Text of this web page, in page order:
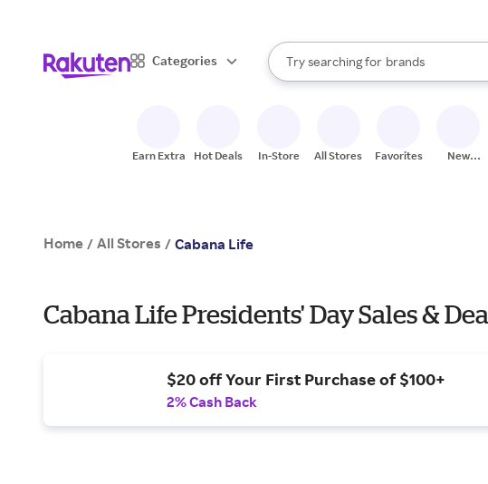
Categories
Search Rakuten
Try searching for
stores
brands
groceries
When autocomplete results are
Earn Extra Hot Deals In-Store All Stores Favorites
New
Home / All Stores / Cabana Life
Cabana Life Presidents' Day Sales &
$20 off Your First Purchase of $100+
2% Cash Back